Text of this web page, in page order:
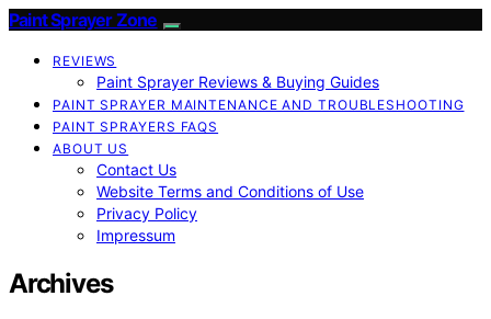
Paint Sprayer Zone
REVIEWS
Paint Sprayer Reviews & Buying Guides
PAINT SPRAYER MAINTENANCE AND TROUBLESHOOTING
PAINT SPRAYERS FAQS
ABOUT US
Contact Us
Website Terms and Conditions of Use
Privacy Policy
Impressum
Archives